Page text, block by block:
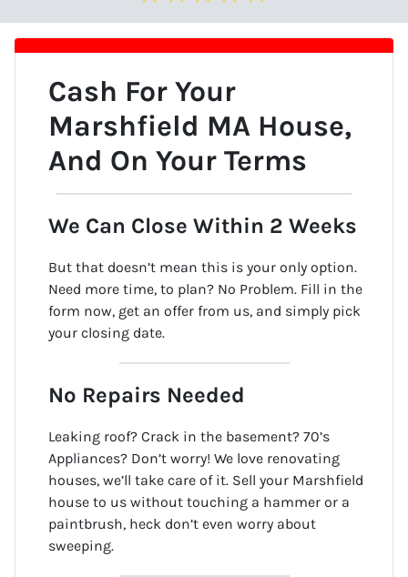
Cash For Your
Marshfield MA House,
And On Your Terms
We Can Close Within 2 Weeks
But that doesn’t mean this is your only option.
Need more time, to plan? No Problem. Fill in the
form now, get an offer from us, and simply pick
your closing date.
No Repairs Needed
Leaking roof? Crack in the basement? 70’s
Appliances? Don’t worry! We love renovating
houses, we’ll take care of it. Sell your Marshfield
house to us without touching a hammer or a
paintbrush, heck don’t even worry about
sweeping.